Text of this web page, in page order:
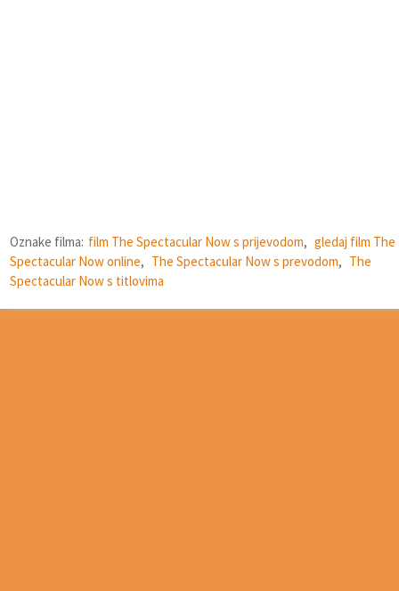
Oznake filma: film The Spectacular Now s prijevodom, gledaj film The
Spectacular Now online, The Spectacular Now s prevodom, The
Spectacular Now s titlovima